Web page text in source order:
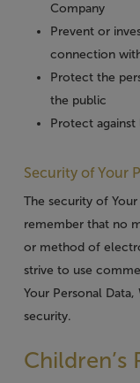
Company
Prevent or
connection
Protect the
the public
Protect
Security of Your
The security of
remember that no
or method of
strive to use
Your Personal
security.
Children’s